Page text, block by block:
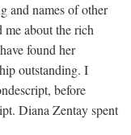
and names of other
about the rich
found her
outstanding. I
before
Diana Zentay spent